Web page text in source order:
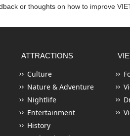
or thoughts on how to improve
ATTRACTIONS
Culture
Nature & Adventure
Nightlife
Entertainment
History